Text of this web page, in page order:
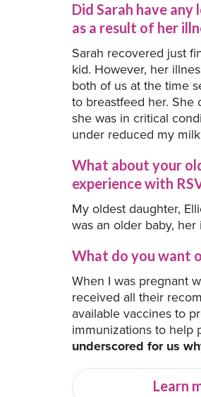
Did Sarah have
as a result of her
Sarah recovered just
kid. However, her
both of us at the time
to breastfeed her. She
she was in critical
under reduced my
What about your
experience with
My oldest daughter,
was an older baby, her
What do you want
When I was pregnant
received all their
available vaccines to
immunizations to help
underscored for us
Learn